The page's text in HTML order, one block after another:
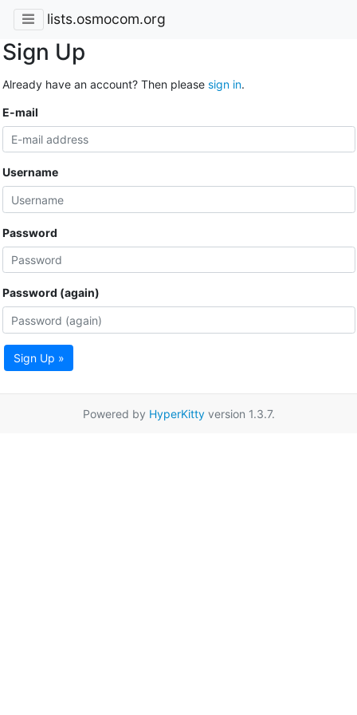
lists.osmocom.org
Sign Up
Already have an account? Then please sign in.
E-mail
Username
Password
Password (again)
Sign Up »
Powered by HyperKittyversion 1.3.7.